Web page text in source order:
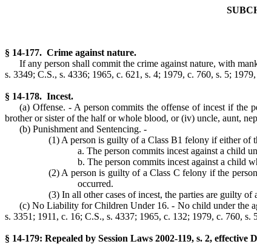
§ 14-177. Crime against nature.
If any person shall commit the crime against nature, with
s. 3349; C.S., s. 4336; 1965, c. 621, s. 4; 1979, c. 760, s. 5;
§ 14-178. Incest.
(a) Offense. - A person commits the offense of incest if the
brother or sister of the half or whole blood, or (iv) uncle, aunt,
(b) Punishment and Sentencing. -
(1) A person is guilty of a Class B1 felony if either of
a. The person commits incest against a child
b. The person commits incest against a child
(2) A person is guilty of a Class C felony if the
occurred.
(3) In all other cases of incest, the parties are guilty of
(c) No Liability for Children Under 16. - No child under the
s. 3351; 1911, c. 16; C.S., s. 4337; 1965, c. 132; 1979, c. 760,
§ 14-179: Repealed by Session Laws 2002-119, s. 2, effective